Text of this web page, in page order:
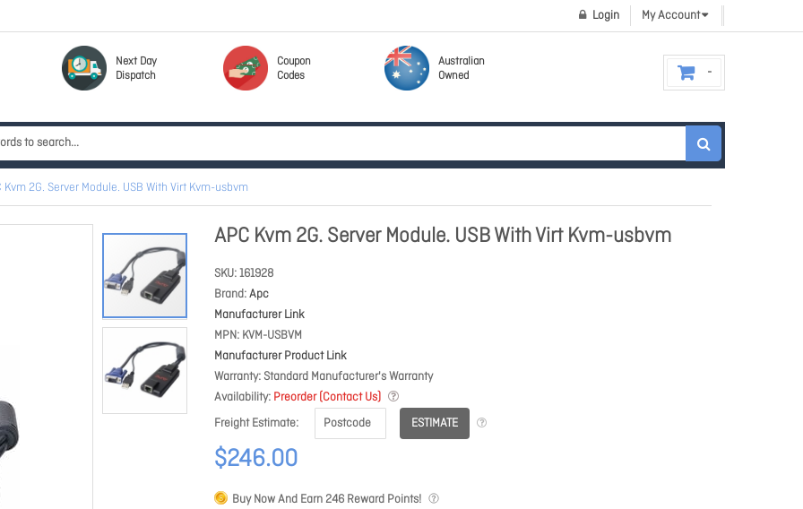
My Account
Login
Next Day
Dispatch
Coupon
Codes
Australian
Owned
Kvm 2G. Server Module. USB With Virt Kvm-usbvm
APC Kvm 2G. Server Module. USB With Virt Kvm-usbvm
SKU 161928
Brand Apc
Manufacturer Link
MPN KVM-USBVM
Manufacturer Product Link
Warranty Standard Manufacturer's Warranty
Availability Preorder (Contact Us)
Freight Estimate
ESTIMATE
$246.00
Buy Now And Earn246 Reward Points!